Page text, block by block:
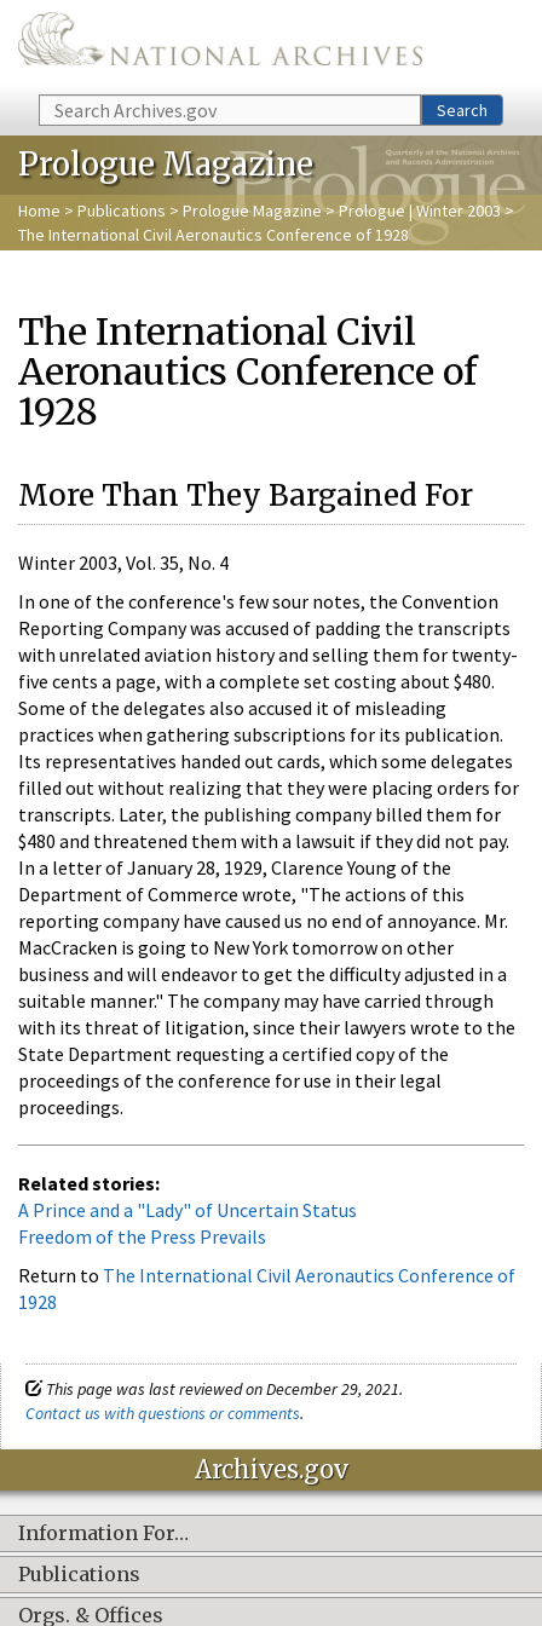
Skip to main content
Search Search
Prologue Magazine
Home > Publications > Prologue Magazine>Prologue | Winter 2003>
The International Civil Aeronautics Conference of 1928
The International Civil
Aeronautics Conference of
1928
More Than They Bargained For
Winter 2003, Vol. 35, No. 4
In one of the conference's few sour notes, the Convention
Reporting Company was accused of padding the transcripts
with unrelated aviation history and selling them for twenty-
five cents a page, with a complete set costing about $480.
Some of the delegates also accused it of misleading
practices when gathering subscriptions for its publication.
Its representatives handed out cards, which some delegates
filled out without realizing that they were placing orders for
transcripts. Later, the publishing company billed them for
$480 and threatened them with a lawsuit if they did not pay.
In a letter of January 28, 1929, Clarence Young of the
Department of Commerce wrote, "The actions of this
reporting company have caused us no end of annoyance. Mr.
MacCracken is going to New York tomorrow on other
business and will endeavor to get the difficulty adjusted in a
suitable manner." The company may have carried through
with its threat of litigation, since their lawyers wrote to the
State Department requesting a certified copy of the
proceedings of the conference for use in their legal
proceedings.
Related stories:
A Prince and a "Lady" of Uncertain Status
Freedom of the Press Prevails
Return to The International Civil Aeronautics Conference of
1928
This page was last reviewed on December 29, 2021.
Contact us with questions or comments.
Archives.gov
Information For…
Publications
Orgs. & Offices